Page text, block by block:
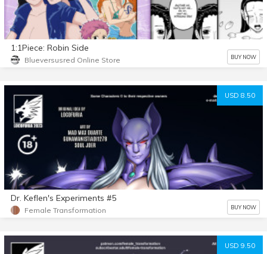
1:1Piece: Robin Side
Blueversusred Online Store BUY NOW
USD 8.50
Dr. Keflen's Experiments #5
Female Transformation BUY NOW
USD 9.50